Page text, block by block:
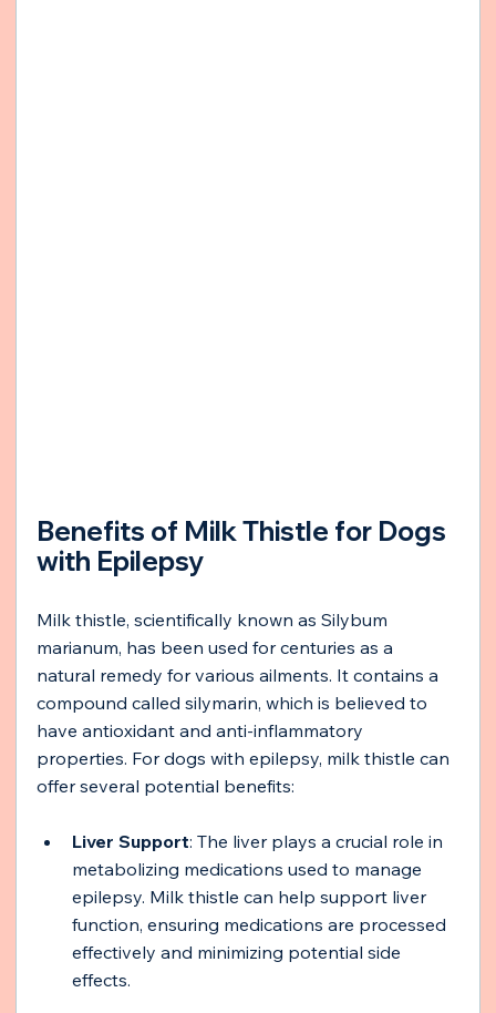
Benefits of Milk Thistle for Dogs
with Epilepsy
Milk thistle, scientifically known as Silybum
marianum, has been used for centuries as a
natural remedy for various ailments. It contains a
compound called silymarin, which is believed to
have antioxidant and anti-inflammatory
properties. For dogs with epilepsy, milk thistle can
offer several potential benefits:
Liver Support: The liver plays a crucial role in
metabolizing medications used to manage
epilepsy. Milk thistle can help support liver
function, ensuring medications are processed
effectively and minimizing potential side
effects.